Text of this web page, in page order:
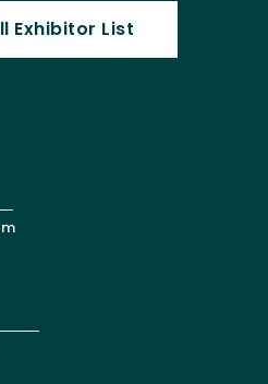
Exhibitor List